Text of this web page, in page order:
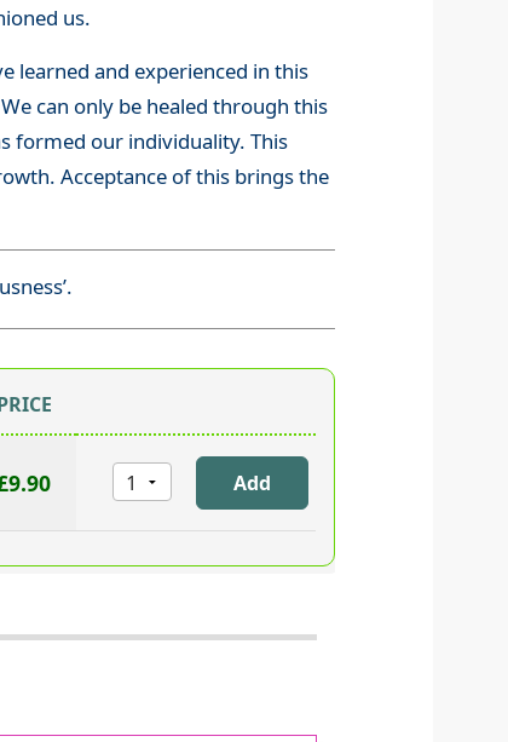
us.
learned and experienced in this
can only be healed through this
formed our individuality. This
Acceptance of this brings the